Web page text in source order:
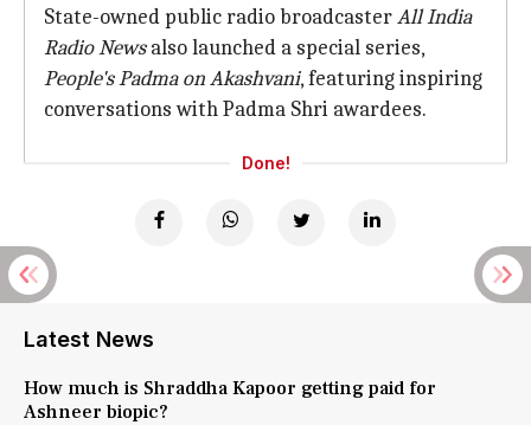
State-owned public radio broadcasterAll India
Radio Newsalso launched a special series,
People's Padma on Akashvani, featuring inspiring
conversations with Padma Shri awardees.
Done!
Latest News
How much is Shraddha Kapoor getting paid for
Ashneer biopic?